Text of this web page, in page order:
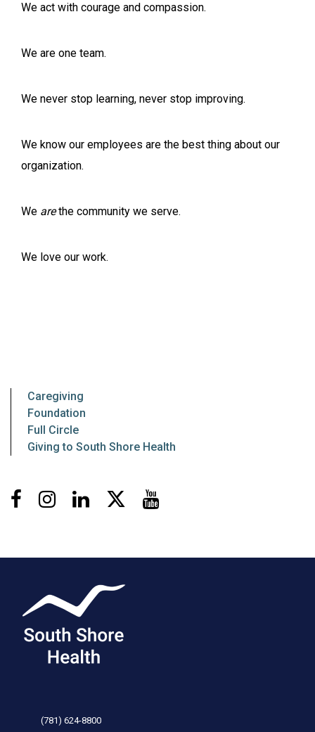
We act with courage and compassion.
We are one team.
We never stop learning, never stop improving.
We know our employees are the best thing about our
organization.
We arethe community we serve.
We love our work.
Caregiving
Foundation
Full Circle
Giving to South Shore Health
FacebookInstagramLinkedIn
(781) 624-8800